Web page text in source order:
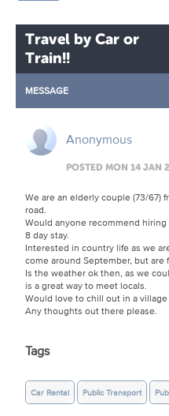
Travel by Car or
Train!!
MESSAGE
Anonymous
POSTED MON 14 JAN
We are an elderly couple (73/67)
road.
Would anyone recommend hiring
8 day stay.
Interested in country life as we
come around September, but are
Is the weather ok then, as we
is a great way to meet locals.
Would love to chill out in a
Any thoughts out there please.
Tags
Car Rental Public Transport